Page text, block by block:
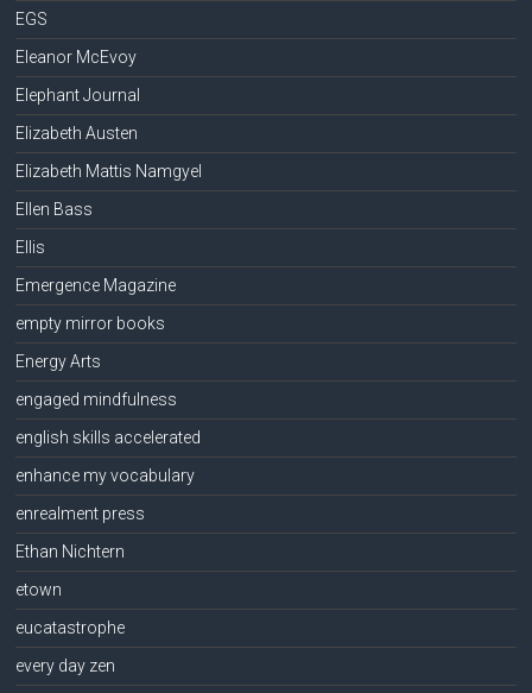
EGS
Eleanor McEvoy
Elephant Journal
Elizabeth Austen
Elizabeth Mattis Namgyel
Ellen Bass
Ellis
Emergence Magazine
empty mirror books
Energy Arts
engaged mindfulness
english skills accelerated
enhance my vocabulary
enrealment press
Ethan Nichtern
etown
eucatastrophe
every day zen